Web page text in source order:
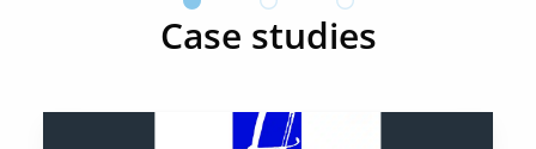
Case studies